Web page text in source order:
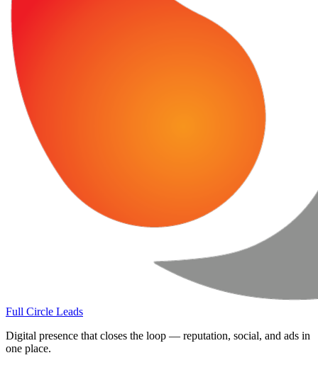
Full Circle Leads
Digital presence that closes the loop — reputation, social, and ads in
one place.